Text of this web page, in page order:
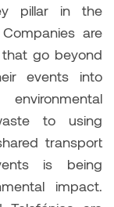
pillar in the
are
that go beyond
events into
to using
transport
is being
impact.